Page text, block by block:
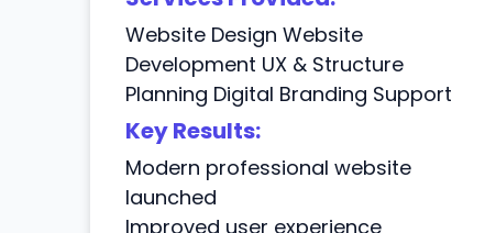
Website Design Website
Development UX & Structure
Planning Digital Branding Support
Key Results:
Modern professional website
launched
Improved user experience